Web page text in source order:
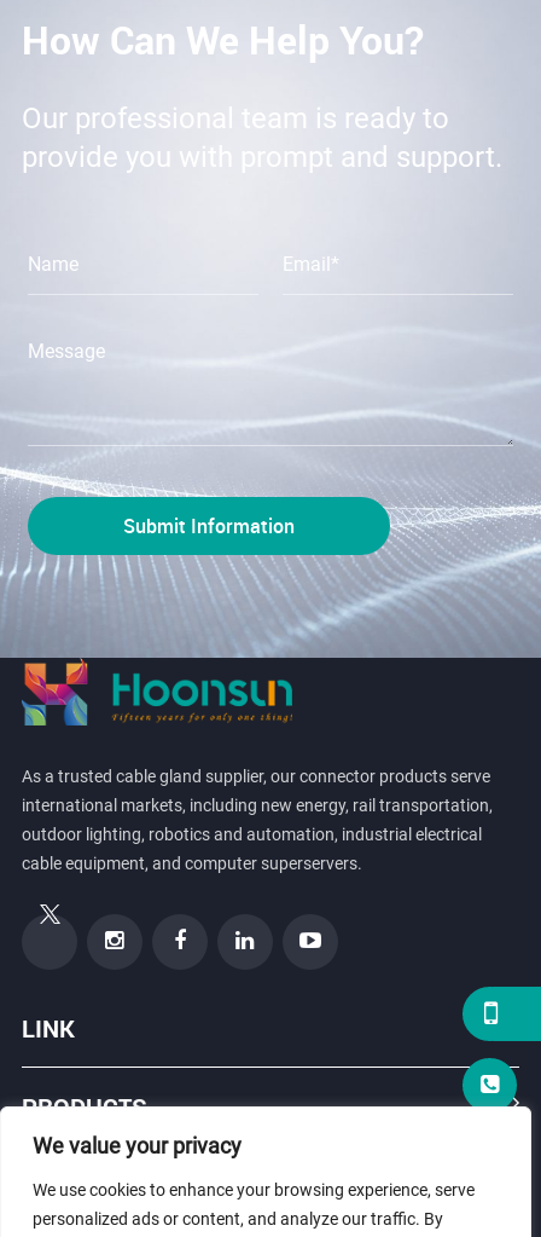
We value your privacy
We use cookies to enhance your browsing experience, serve
personalized ads or content, and analyze our traffic. By
How Can We Help You?
Our professional team is ready to
provide you with prompt and support.
As a trusted cable gland supplier, our connector products serve
international markets, including new energy, rail transportation,
outdoor lighting, robotics and automation, industrial electrical
cable equipment, and computer superservers.
LINK
PRODUCTS
ABOUT US